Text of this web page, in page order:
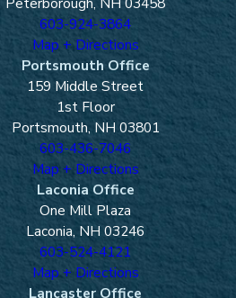
603-924-3864
Map + Directions
Portsmouth Office
159 Middle Street
1st Floor
Portsmouth, NH 03801
603-436-7046
Map + Directions
Laconia Office
One Mill Plaza
Laconia, NH 03246
603-524-4121
Map + Directions
Lancaster Office